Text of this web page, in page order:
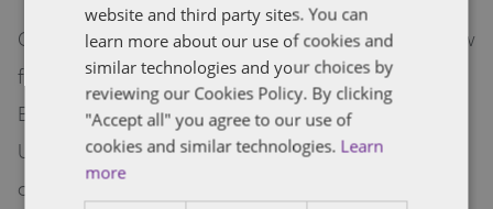
Colorado recently passed a new right to repair law
for agricultural equipment, the Consumer Repair
Bill of Rights Act. It’s the first of its kind in the
United States and arises out of a growing
conversation about hardware obsolescence,
website and third party sites. You can
learn more about our use of cookies and
similar technologies and your choices by
reviewing our Cookies Policy. By clicking
"Accept all" you agree to our use of
cookies and similar technologies. Learn
more